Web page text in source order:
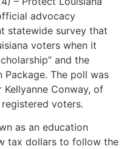
advocacy
statewide survey that
voters when it
and the
Package. The poll was
Conway, of
voters.
as an education
tax dollars to follow the